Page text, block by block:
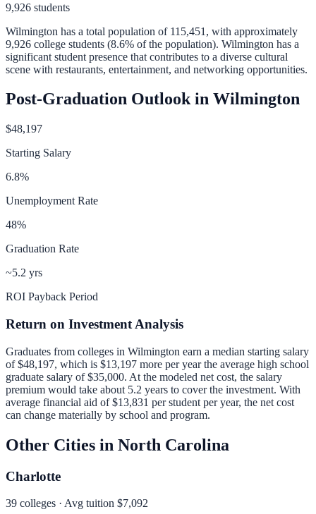
9,926 students
Wilmington has a total population of 115,451 , with approximately
9,926 college students (8.6% of the population). Wilmington has a
significant student presence that contributes to a diverse cultural
scene with restaurants, entertainment, and networking opportunities.
Post-Graduation Outlook in Wilmington
$48,197
Starting Salary
6.8%
Unemployment Rate
48%
Graduation Rate
~5.2 yrs
ROI Payback Period
Return on Investment Analysis
Graduates from colleges in Wilmington earn a median starting salary
of$48,197, which is $13,197 more per yearthe average high school
graduate salary of $35,000. At the modeled net cost, the salary
premium would take about 5.2 years to cover the investment. With
average financial aid of$13,831 per student per year, the net cost
can change materially by school and program.
Other Cities in North Carolina
Charlotte
39 colleges · Avg tuition $7,092